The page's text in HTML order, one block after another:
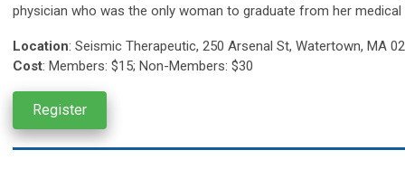
physician who was the only woman to graduate from her medical
Location: Seismic Therapeutic, 250 Arsenal St, Watertown, MA
Cost: Members: $15; Non-Members: $30
Register